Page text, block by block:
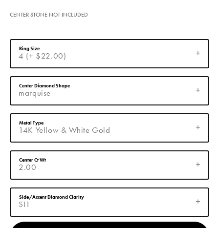
CENTER STONE NOT INCLUDED
4 (+ $22.00)
Ring Size
marquise
Center Diamond Shape
14K Yellow & White Gold
Metal Type
2.00
Center Ct Wt
SI1
Side/Accent Diamond Clarity